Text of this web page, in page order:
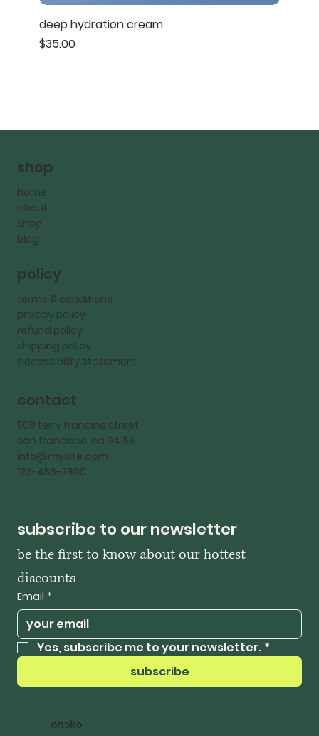
deep hydration cream
Price
$35.00
shop
home
about
shop
blog
policy
terms & conditions
privacy policy
refund policy
shipping policy
accessibility statement
contact
500 terry francine street
san francisco, ca 94158
info@mysite.com
123-456-7890
subscribe to our newsletter
be the first to know about our hottest
discounts
Email *
Yes, subscribe me to your newsletter. *
subscribe
onsko